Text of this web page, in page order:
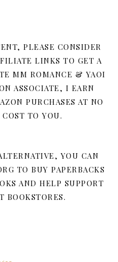
PLEASE CONSIDER
LINKS TO GET A
MM ROMANCE & YAOI
ASSOCIATE, I EARN
PURCHASES AT NO
TO YOU.
YOU CAN
TO BUY PAPERBACKS
AND HELP SUPPORT
BOOKSTORES.